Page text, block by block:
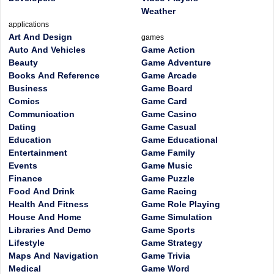
applications
Art And Design
Auto And Vehicles
Beauty
Books And Reference
Business
Comics
Communication
Dating
Education
Entertainment
Events
Finance
Food And Drink
Health And Fitness
House And Home
Libraries And Demo
Lifestyle
Maps And Navigation
Medical
Weather
games
Game Action
Game Adventure
Game Arcade
Game Board
Game Card
Game Casino
Game Casual
Game Educational
Game Family
Game Music
Game Puzzle
Game Racing
Game Role Playing
Game Simulation
Game Sports
Game Strategy
Game Trivia
Game Word